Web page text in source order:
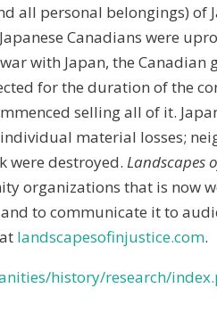
all personal belongings) of
Canadians were
with Japan, the
for the duration of the
selling all of it.
individual material losses;
were destroyed.Landscapes
organizations that is now
to communicate it to
landscapesofinjustice.com.
history/research/